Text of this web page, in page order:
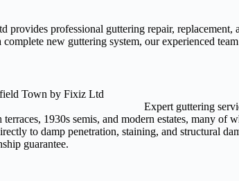
professional guttering repair,
new guttering system, our experienced
Expert guttering
1930s semis, and modern estates, many
to damp penetration, staining, and structural
guarantee.